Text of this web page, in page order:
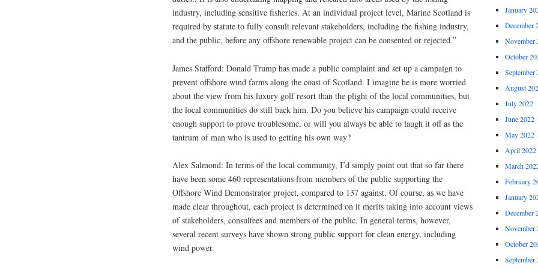
industry, including sensitive fisheries. At an individual project level, Marine Scotland is
required by statute to fully consult relevant stakeholders, including the fishing industry,
and the public, before any offshore renewable project can be consented or rejected.”
James Stafford: Donald Trump has made a public complaint and set up a campaign to
prevent offshore wind farms along the coast of Scotland. I imagine he is more worried
about the view from his luxury golf resort than the plight of the local communities, but
the local communities do still back him. Do you believe his campaign could receive
enough support to prove troublesome, or will you always be able to laugh it off as the
tantrum of man who is used to getting his own way?
Alex Salmond: In terms of the local community, I’d simply point out that so far there
have been some 460 representations from members of the public supporting the
Offshore Wind Demonstrator project, compared to 137 against. Of course, as we have
made clear throughout, each project is determined on it merits taking into account views
of stakeholders, consultees and members of the public. In general terms, however,
several recent surveys have shown strong public support for clean energy, including
wind power.
January
December
November
October
September
August
July 2022
June 2022
May 2022
April 2022
March
February
January
December
November
October
September